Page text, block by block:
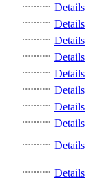
Details
Details
Details
Details
Details
Details
Details
Details
Details
Details